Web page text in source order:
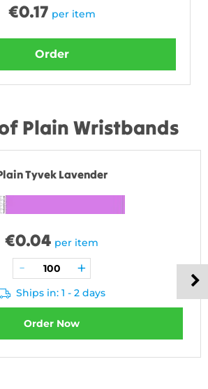
€0.17 per item
Order
Plain Wristbands
Tyvek Lavender
€0.04 per item
Ships in: 1 - 2 days
Order Now